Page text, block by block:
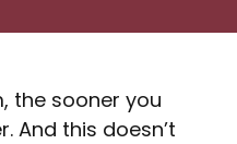
the sooner you
And this doesn’t